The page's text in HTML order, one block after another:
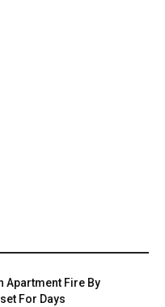
Apartment Fire By
For Days